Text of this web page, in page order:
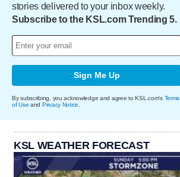
stories delivered to your inbox weekly.
Subscribe to the KSL.com Trending 5.
Sign Me Up
By subscribing, you acknowledge and agree to KSL.com's Terms
of Use and Privacy Notice
KSL WEATHER FORECAST